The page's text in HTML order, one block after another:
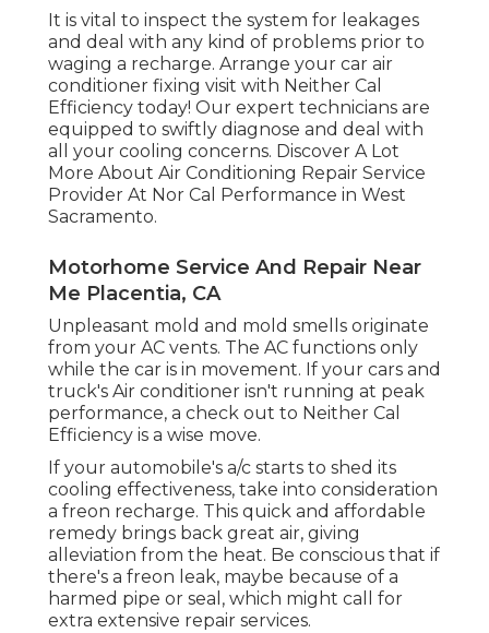
It is vital to inspect the system for leakages
and deal with any kind of problems prior to
waging a recharge. Arrange your car air
conditioner fixing visit with Neither Cal
Efficiency today! Our expert technicians are
equipped to swiftly diagnose and deal with
all your cooling concerns. Discover A Lot
More About Air Conditioning Repair Service
Provider At Nor Cal Performance in West
Sacramento.
Motorhome Service And Repair Near
Me Placentia, CA
Unpleasant mold and mold smells originate
from your AC vents. The AC functions only
while the car is in movement. If your cars and
truck's Air conditioner isn't running at peak
performance, a check out to Neither Cal
Efficiency is a wise move.
If your automobile's a/c starts to shed its
cooling effectiveness, take into consideration
a freon recharge. This quick and affordable
remedy brings back great air, giving
alleviation from the heat. Be conscious that if
there's a freon leak, maybe because of a
harmed pipe or seal, which might call for
extra extensive repair services.